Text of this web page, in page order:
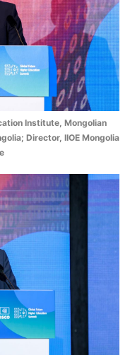
Institute, Mongolian
Director, IIOE Mongolia